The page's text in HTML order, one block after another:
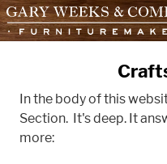
skip to content
In the body of this
Section. It's deep. It
more: